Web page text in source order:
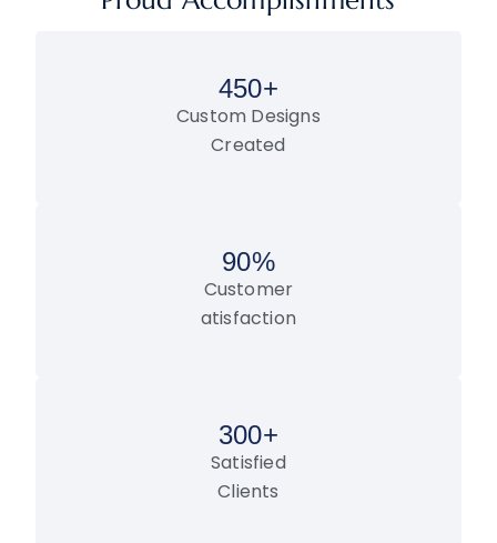
Custom Designs
Created
450+
Customer
atisfaction
90%
Satisfied
Clients
300+